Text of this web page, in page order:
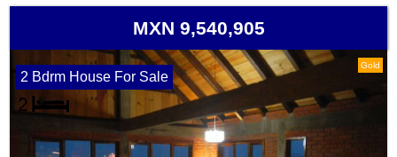
MXN 9,540,905
Gold
2 Bdrm House For Sale